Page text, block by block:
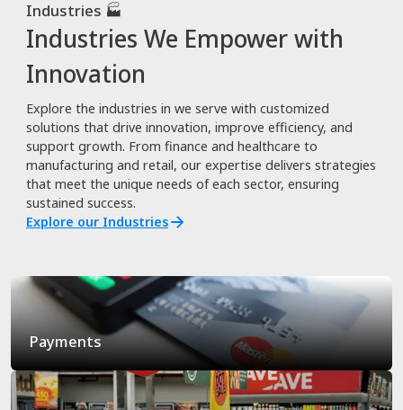
Industries 🏭
Industries We Empower with
Innovation
Explore the industries in we serve with customized
solutions that drive innovation, improve efficiency, and
support growth. From finance and healthcare to
manufacturing and retail, our expertise delivers strategies
that meet the unique needs of each sector, ensuring
sustained success.
Explore our Industries
Payments